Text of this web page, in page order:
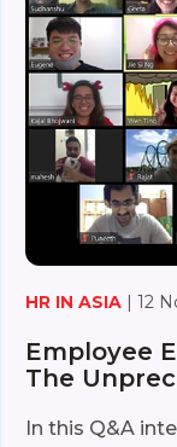
HR IN ASIA | 12
Employee
The
In this Q&A